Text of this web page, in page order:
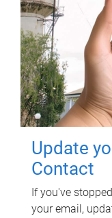
Update
Contact
If you've
your email,